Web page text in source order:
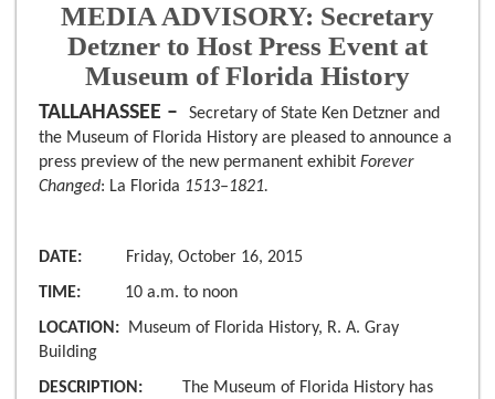
MEDIA ADVISORY: Secretary
Detzner to Host Press Event at
Museum of Florida History
TALLAHASSEE –
Secretary of State Ken Detzner and
the Museum of Florida History are pleased to announce a
press preview of the new permanent exhibit Forever
Changed: La Florida 1513–1821.
DATE: Friday, October 16, 2015
TIME: 10 a.m. to noon
LOCATION: Museum of Florida History, R. A. Gray
Building
DESCRIPTION:
The Museum of Florida History has